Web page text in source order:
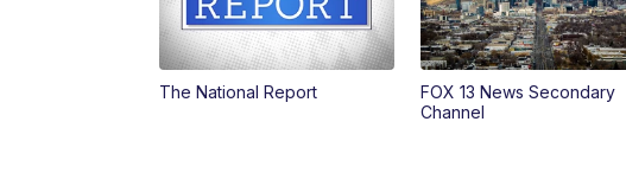
The National Report
FOX 13 News Secondary
Channel